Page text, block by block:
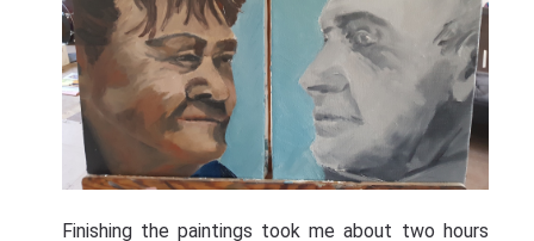
Finishing the paintings took me about two hours